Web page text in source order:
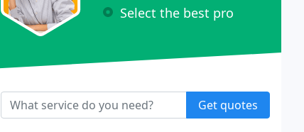
Select the best pro
Get quotes